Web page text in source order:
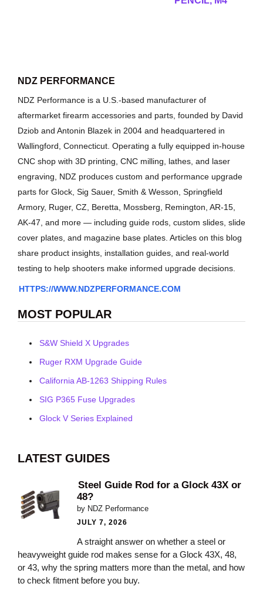
NDZ PERFORMANCE
NDZ Performance is a U.S.-based manufacturer of
aftermarket firearm accessories and parts, founded by David
Dziob and Antonin Blazek in 2004 and headquartered in
Wallingford, Connecticut. Operating a fully equipped in-house
CNC shop with 3D printing, CNC milling, lathes, and laser
engraving, NDZ produces custom and performance upgrade
parts for Glock, Sig Sauer, Smith & Wesson, Springfield
Armory, Ruger, CZ, Beretta, Mossberg, Remington, AR-15,
AK-47, and more — including guide rods, custom slides, slide
cover plates, and magazine base plates. Articles on this blog
share product insights, installation guides, and real-world
testing to help shooters make informed upgrade decisions.
HTTPS://WWW.NDZPERFORMANCE.COM
MOST POPULAR
S&W Shield X Upgrades
Ruger RXM Upgrade Guide
California AB-1263 Shipping Rules
SIG P365 Fuse Upgrades
Glock V Series Explained
LATEST GUIDES
Steel Guide Rod for a Glock 43X or
48?
by NDZ Performance
JULY 7, 2026
A straight answer on whether a steel or
heavyweight guide rod makes sense for a Glock 43X, 48,
or 43, why the spring matters more than the metal, and how
to check fitment before you buy.